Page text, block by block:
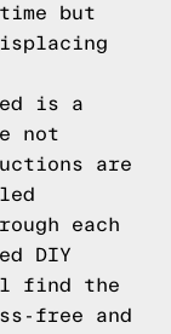
but
is a
not
are
each
DIY
find the
free and